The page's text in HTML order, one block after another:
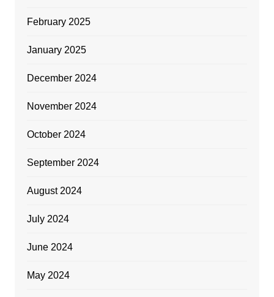
February 2025
January 2025
December 2024
November 2024
October 2024
September 2024
August 2024
July 2024
June 2024
May 2024